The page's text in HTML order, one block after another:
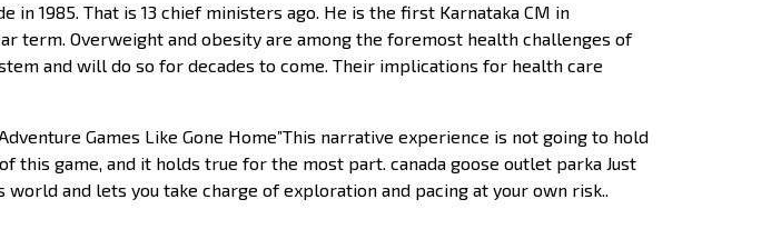
in 1985. That is 13 chief ministers ago. He is the first Karnataka CM in
term. Overweight and obesity are among the foremost health challenges of
and will do so for decades to come. Their implications for health care
Games Like Gone Home”This narrative experience is not going to hold
this game, and it holds true for the most part. canada goose outlet parka Just
world and lets you take charge of exploration and pacing at your own risk..